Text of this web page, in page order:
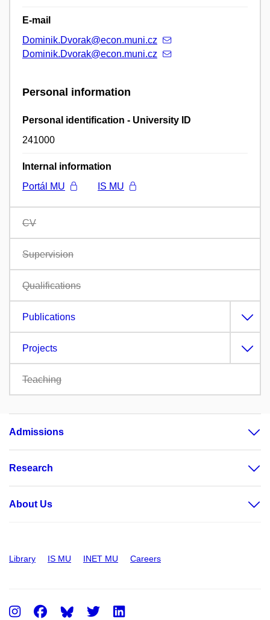
E-mail
Dominik.Dvorak@econ.muni.cz
Dominik.Dvorak@econ.muni.cz
Personal information
Personal identification - University ID
241000
Internal information
Portál MU
IS MU
CV
Supervision
Qualifications
Publications
Projects
Teaching
Admissions
Research
About Us
Library IS MU INET MU Careers
Instagram
FacebookTwitter